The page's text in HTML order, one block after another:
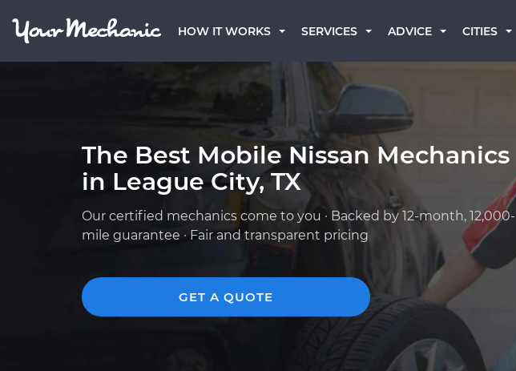
HOW IT WORKS SERVICES ADVICE CITIES
The Best Mobile Nissan Mechanics
in League City, TX
Our certified mechanics come to you · Backed by 12-month, 12,000-
mile guarantee · Fair and transparent pricing
GET A QUOTE